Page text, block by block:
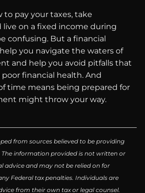
pay your taxes, take
on a fixed income during
confusing. But a financial
you navigate the waters of
and help you avoid pitfalls that
financial health. And
time means being prepared for
might throw your way.
from sources believed to be providing
information provided is not written or
advice and may not be relied on for
Federal tax penalties. Individuals are
from their own tax or legal counsel.